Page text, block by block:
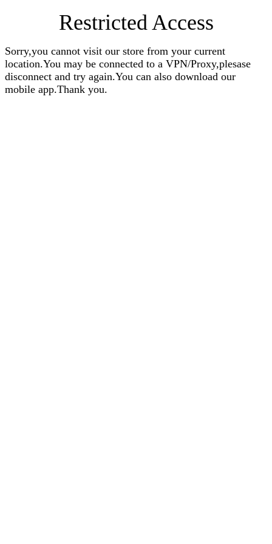
Restricted Access
Sorry,you cannot visit our store from your current
location.You may be connected to a VPN/Proxy,plesase
disconnect and try again.You can also download our
mobile app.Thank you.